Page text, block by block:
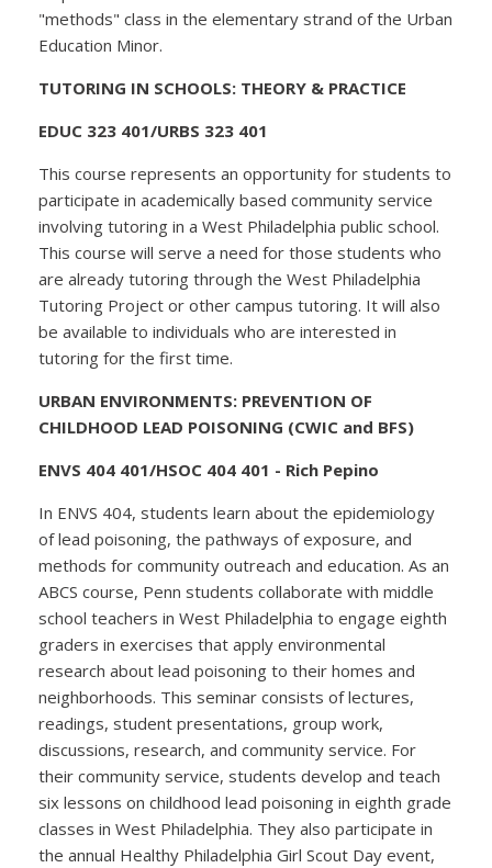
"methods" class in the elementary strand of the Urban
Education Minor.
TUTORING IN SCHOOLS: THEORY & PRACTICE
EDUC 323 401/URBS 323 401
This course represents an opportunity for students to
participate in academically based community service
involving tutoring in a West Philadelphia public school.
This course will serve a need for those students who
are already tutoring through the West Philadelphia
Tutoring Project or other campus tutoring. It will also
be available to individuals who are interested in
tutoring for the first time.
URBAN ENVIRONMENTS: PREVENTION OF
CHILDHOOD LEAD POISONING (CWIC and BFS)
ENVS 404 401/HSOC 404 401 - Rich Pepino
In ENVS 404, students learn about the epidemiology
of lead poisoning, the pathways of exposure, and
methods for community outreach and education. As an
ABCS course, Penn students collaborate with middle
school teachers in West Philadelphia to engage eighth
graders in exercises that apply environmental
research about lead poisoning to their homes and
neighborhoods. This seminar consists of lectures,
readings, student presentations, group work,
discussions, research, and community service. For
their community service, students develop and teach
six lessons on childhood lead poisoning in eighth grade
classes in West Philadelphia. They also participate in
the annual Healthy Philadelphia Girl Scout Day event,